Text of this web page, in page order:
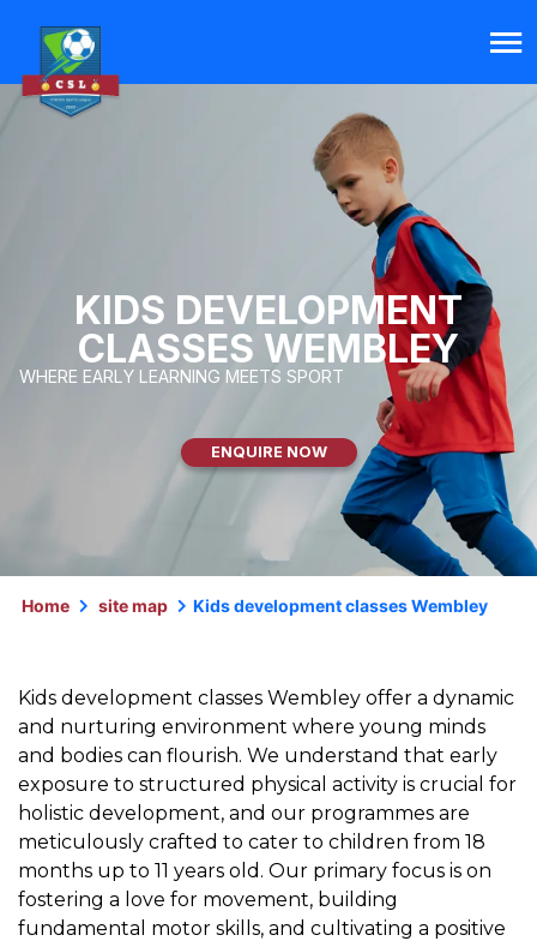
KIDS DEVELOPMENT
CLASSES WEMBLEY
WHERE EARLY LEARNING MEETS SPORT
ENQUIRE NOW
Home site map Kids development classes Wembley
Kids development classes Wembley offer a dynamic
and nurturing environment where young minds
and bodies can flourish. We understand that early
exposure to structured physical activity is crucial for
holistic development, and our programmes are
meticulously crafted to cater to children from 18
months up to 11 years old. Our primary focus is on
fostering a love for movement, building
fundamental motor skills, and cultivating a positive